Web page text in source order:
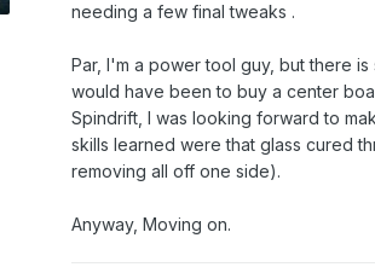
needing a few final tweaks .
Par, I'm a power tool guy, but there
would have been to buy a center
Spindrift, I was looking forward to
skills learned were that glass cured
removing all off one side).
Anyway, Moving on.